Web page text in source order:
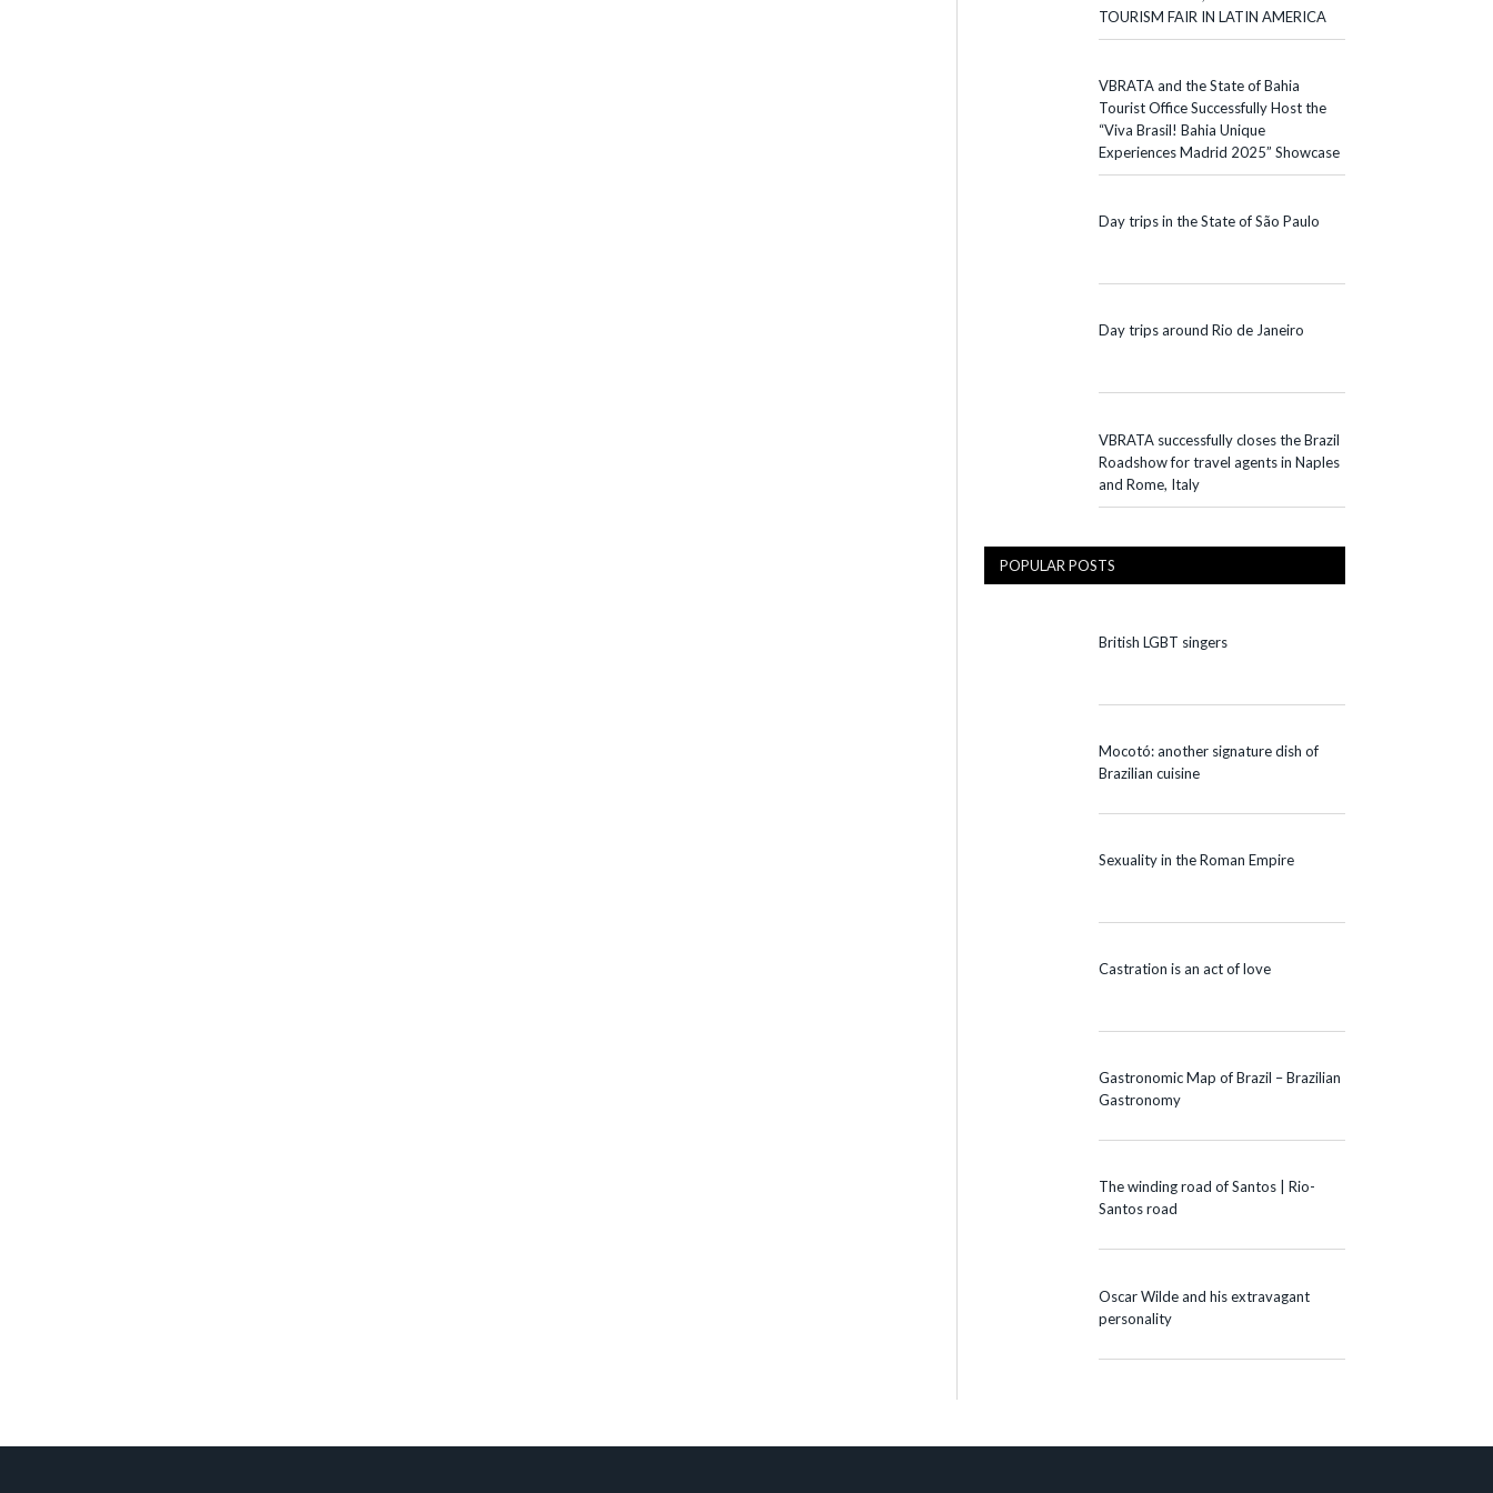
TOURISM FAIR IN LATIN AMERICA
VBRATA and the State of Bahia
Tourist Office Successfully Host the
“Viva Brasil! Bahia Unique
Experiences Madrid 2025” Showcase
Day trips in the State of São Paulo
Day trips around Rio de Janeiro
VBRATA successfully closes the Brazil
Roadshow for travel agents in Naples
and Rome, Italy
POPULAR POSTS
British LGBT singers
Mocotó: another signature dish of
Brazilian cuisine
Sexuality in the Roman Empire
Castration is an act of love
Gastronomic Map of Brazil – Brazilian
Gastronomy
The winding road of Santos | Rio-
Santos road
Oscar Wilde and his extravagant
personality